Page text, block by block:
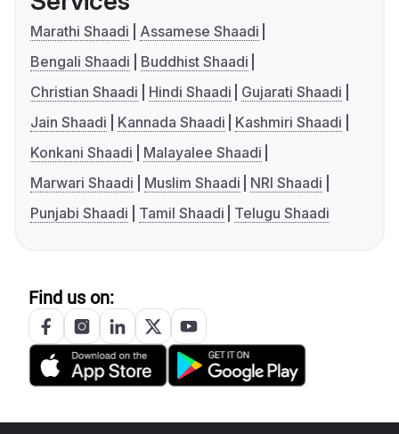
Marathi Shaadi
Assamese Shaadi
Bengali Shaadi
Buddhist Shaadi
Christian Shaadi
Hindi Shaadi
Gujarati Shaadi
Jain Shaadi
Kannada Shaadi
Kashmiri Shaadi
Konkani Shaadi
Malayalee Shaadi
Marwari Shaadi
Muslim Shaadi
NRI Shaadi
Punjabi Shaadi
Tamil Shaadi Telugu Shaadi
Find us on: